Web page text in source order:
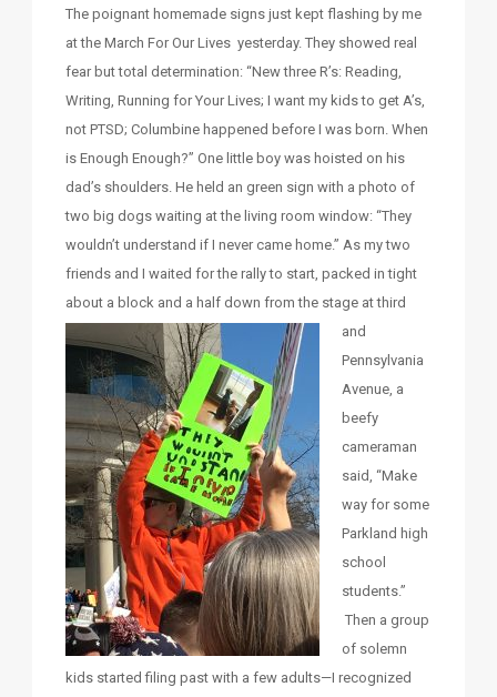
The poignant homemade signs just kept flashing by me
at the March For Our Lives yesterday. They showed real
fear but total determination: “New three R’s: Reading,
Writing, Running for Your Lives; I want my kids to get A’s,
not PTSD; Columbine happened before I was born. When
is Enough Enough?” One little boy was hoisted on his
dad’s shoulders. He held an green sign with a photo of
two big dogs waiting at the living room window: “They
wouldn’t understand if I never came home.” As my two
friends and I waited for the rally to start, packed in tight
about a block and a half down from the stage at third
and
Pennsylvania
Avenue, a
beefy
cameraman
said, “Make
way for some
Parkland high
school
students.”
Then a group
of solemn
kids started filing past with a few adults—I recognized